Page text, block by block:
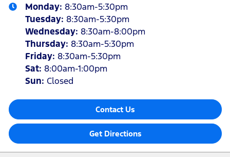
Monday: 8:30am-5:30pm
Tuesday: 8:30am-5:30pm
Wednesday: 8:30am-8:00pm
Thursday: 8:30am-5:30pm
Friday: 8:30am-5:30pm
Sat: 8:00am-1:00pm
Sun: Closed
Contact Us
Get Directions